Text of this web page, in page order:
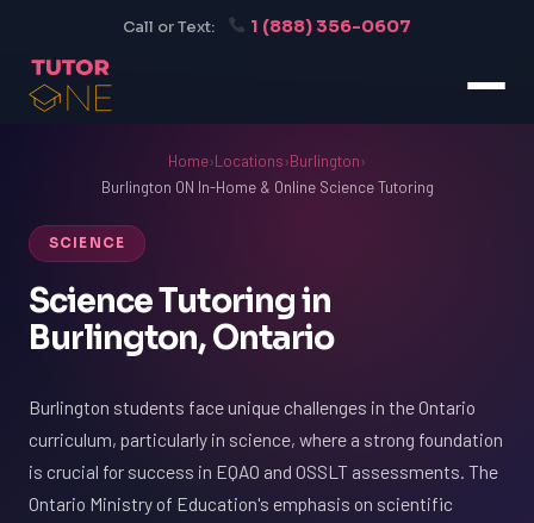
Call or Text: 1 (888) 356-0607
Home›Locations›Burlington›
Burlington ON In-Home & Online Science Tutoring
SCIENCE
Science Tutoring in
Burlington, Ontario
Burlington students face unique challenges in the Ontario
curriculum, particularly in science, where a strong foundation
is crucial for success in EQAO and OSSLT assessments. The
Ontario Ministry of Education's emphasis on scientific